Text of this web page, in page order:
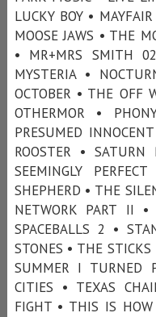
LUCKY BOY •
MOOSE JAWS • THE
• MR+MRS SMITH
MYSTERIA •
OCTOBER • THE OFF
OTHERMOR •
PRESUMED
ROOSTER • SATURN
SEEMINGLY
SHEPHERD • THE
NETWORK PART II
SPACEBALLS 2 •
STONES • THE
SUMMER I TURNED
CITIES • TEXAS
FIGHT • THIS IS